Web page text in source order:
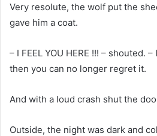
Very resolute, the wolf put the
gave him a coat.
– I FEEL YOU HERE !!! – shouted.
then you can no longer regret it.
And with a loud crash shut the
Outside, the night was dark and